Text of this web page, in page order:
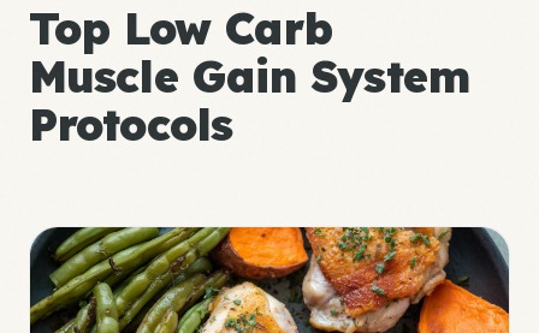
Top Low Carb
Muscle Gain System
Protocols